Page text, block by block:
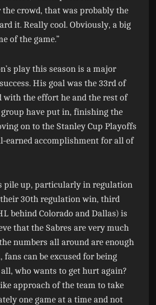
the crowd, that was probably the
it. Really cool. Obviously, a big
of the game.”
play this season is a major
His goal was the 33rd of
with the effort he and the rest of
have put in, finishing the
on to the Stanley Cup Playoffs
earned accomplishment for all of
pile up, particularly in regulation
their 30th regulation win, third
behind Colorado and Dallas) is
that the Sabres are very much
numbers all around are enough
fans can be excused for being
who wants to get hurt again?
approach of the team to take
one game at a time and not